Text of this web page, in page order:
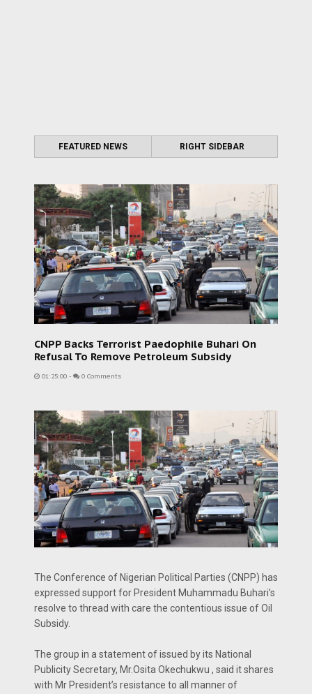
FEATURED NEWS RIGHT SIDEBAR
CNPP Backs Terrorist Paedophile Buhari On
Refusal To Remove Petroleum Subsidy
01:25:00 - 0 Comments
The Conference of Nigerian Political Parties (CNPP) has
expressed support for President Muhammadu Buhari’s
resolve to thread with care the contentious issue of Oil
Subsidy.
The group in a statement of issued by its National
Publicity Secretary, Mr.Osita Okechukwu , said it shares
with Mr President’s resistance to all manner of